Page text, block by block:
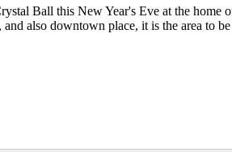
Ball this New Year's Eve at the home
also downtown place, it is the area to